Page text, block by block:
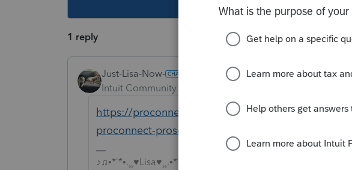
1 reply
Just-Lisa-Now-
Intuit Community Champion
https://proconnect.intuit.com/community/system-
proconnect-proseries-diplays-message-error-
♪♫•*¨*•.¸¸♥Lisa♥¸¸.•*¨*•♫♪